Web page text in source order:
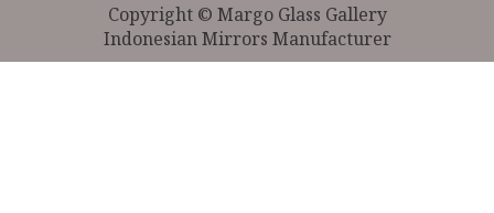
Copyright © Margo Glass Gallery
Indonesian Mirrors Manufacturer